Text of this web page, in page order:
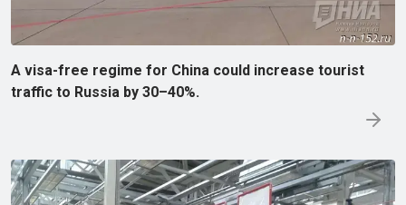
A visa-free regime for China could increase tourist
traffic to Russia by 30–40%.